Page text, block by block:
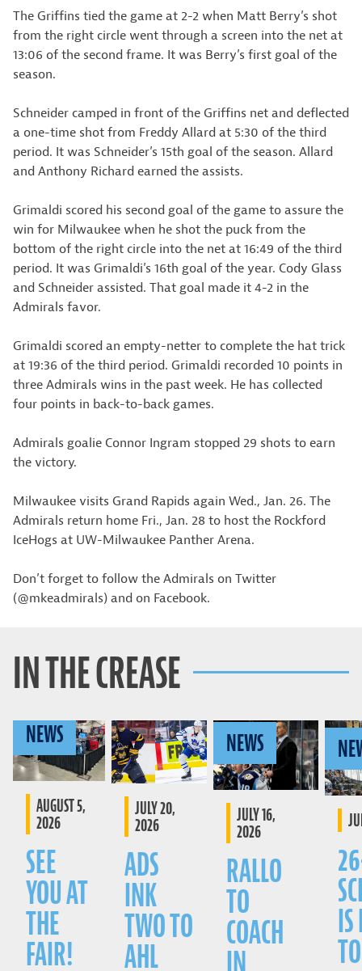
The Griffins tied the game at 2-2 when Matt Berry’s shot
from the right circle went through a screen into the net at
13:06 of the second frame. It was Berry’s first goal of the
season.
Schneider camped in front of the Griffins net and deflected
a one-time shot from Freddy Allard at 5:30 of the third
period. It was Schneider’s 15th goal of the season. Allard
and Anthony Richard earned the assists.
Grimaldi scored his second goal of the game to assure the
win for Milwaukee when he shot the puck from the
bottom of the right circle into the net at 16:49 of the third
period. It was Grimaldi’s 16th goal of the year. Cody Glass
and Schneider assisted. That goal made it 4-2 in the
Admirals favor.
Grimaldi scored an empty-netter to complete the hat trick
at 19:36 of the third period. Grimaldi recorded 10 points in
three Admirals wins in the past week. He has collected
four points in back-to-back games.
Admirals goalie Connor Ingram stopped 29 shots to earn
the victory.
Milwaukee visits Grand Rapids again Wed., Jan. 26. The
Admirals return home Fri., Jan. 28 to host the Rockford
IceHogs at UW-Milwaukee Panther Arena.
Don’t forget to follow the Admirals on Twitter
(@mkeadmirals) and on Facebook.
IN THE CREASE
NEWS
AUGUST 5,
2026
SEE
YOU AT
THE
FAIR!
JULY 20,
2026
ADS
INK
TWO TO
AHL
NEWS
JULY 16,
2026
RALLO
TO
COACH